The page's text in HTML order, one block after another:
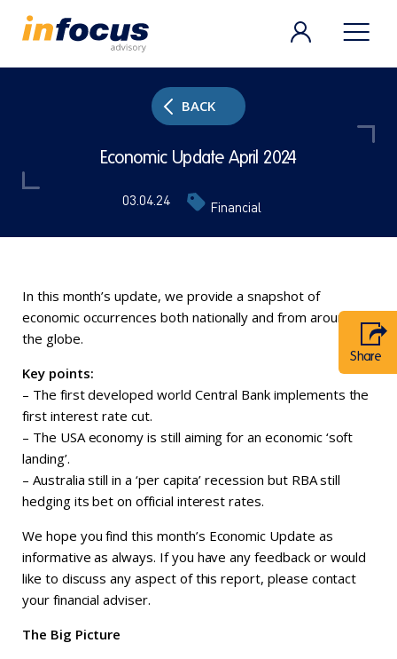
BACK
Economic Update April 2024
03.04.24 Financial
Share
In this month’s update, we provide a snapshot of
economic occurrences both nationally and from around
the globe.
Key points:
– The first developed world Central Bank implements the
first interest rate cut.
– The USA economy is still aiming for an economic ‘soft
landing’.
– Australia still in a ‘per capita’ recession but RBA still
hedging its bet on official interest rates.
We hope you find this month’s Economic Update as
informative as always. If you have any feedback or would
like to discuss any aspect of this report, please contact
your financial adviser.
The Big Picture